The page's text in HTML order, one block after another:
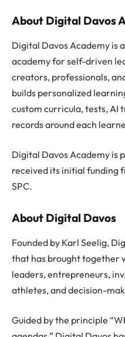
About Digital Davos
Digital Davos Academy is
academy for self-driven
creators, professionals,
builds personalized
custom curricula, tests, AI
records around each
Digital Davos Academy is
received its initial funding
SPC.
About Digital Davos
Founded by Karl Seelig,
that has brought together
leaders, entrepreneurs,
athletes, and decision-
Guided by the principle